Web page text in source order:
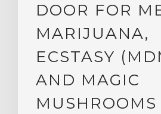
DOOR FOR
MARIJUANA,
ECSTASY
AND MAGIC
MUSHROOMS